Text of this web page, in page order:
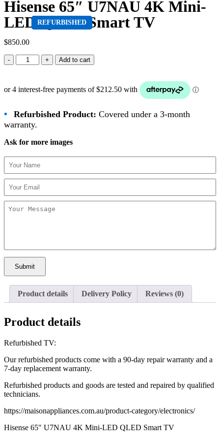
REFURBISHED
Hisense 65″ U7NAU 4K Mini-
LED QLED Smart TV
$850.00
Add to cart
• Refurbished Product: Covered under a 3-month
warranty.
Ask for more images
Submit
Product details Delivery Policy Reviews (0)
Product details
Refurbished TV:
Our refurbished products come with a 90-day repair warranty and a
7-day replacement warranty.
Refurbished products and goods are tested and repaired by qualified
technicians.
https://maisonappliances.com.au/product-category/electronics/
Hisense 65″ U7NAU 4K Mini-LED QLED Smart TV